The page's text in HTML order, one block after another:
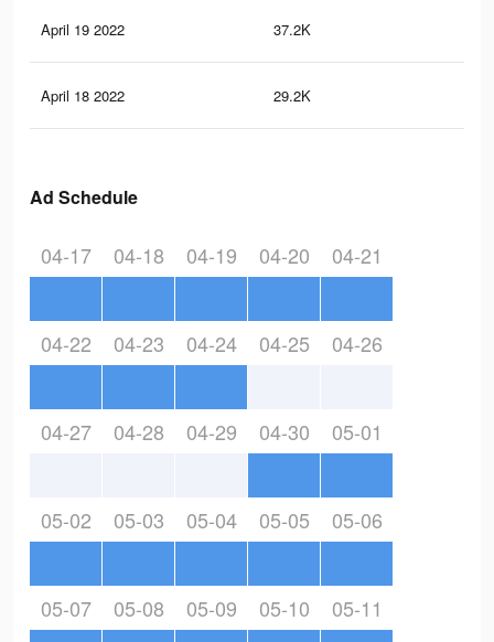
April 19 2022 37.2K
April 18 2022 29.2K
Ad Schedule
04-17 04-18 04-19 04-20 04-21
04-22 04-23 04-24 04-25 04-26
04-27 04-28 04-29 04-30 05-01
05-02 05-03 05-04 05-05 05-06
05-07 05-08 05-09 05-10 05-11